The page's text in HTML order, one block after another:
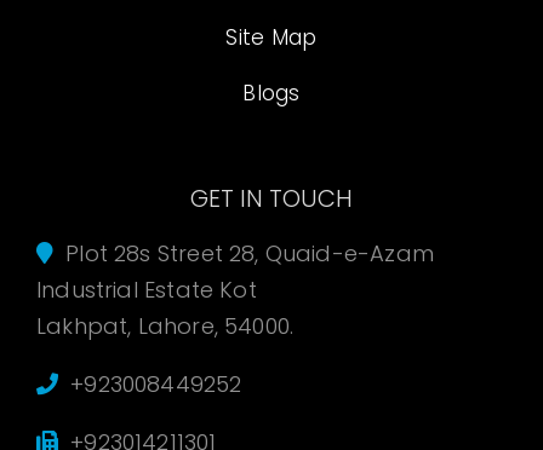
Site Map
Blogs
GET IN TOUCH
Plot 28s Street 28, Quaid-e-Azam
Industrial Estate Kot
Lakhpat, Lahore, 54000.
+923008449252
+923014211301